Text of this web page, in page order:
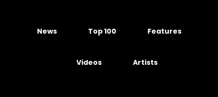
News Top 100 Features
Videos Artists